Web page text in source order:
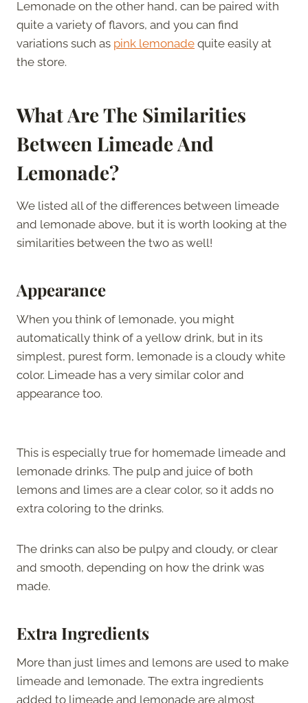
Lemonade on the other hand, can be paired with
quite a variety of flavors, and you can find
variations such as pink lemonade quite easily at
the store.
What Are The Similarities
Between Limeade And
Lemonade?
We listed all of the differences between limeade
and lemonade above, but it is worth looking at the
similarities between the two as well!
Appearance
When you think of lemonade, you might
automatically think of a yellow drink, but in its
simplest, purest form, lemonade is a cloudy white
color. Limeade has a very similar color and
appearance too.
This is especially true for homemade limeade and
lemonade drinks. The pulp and juice of both
lemons and limes are a clear color, so it adds no
extra coloring to the drinks.
The drinks can also be pulpy and cloudy, or clear
and smooth, depending on how the drink was
made.
Extra Ingredients
More than just limes and lemons are used to make
limeade and lemonade. The extra ingredients
added to limeade and lemonade are almost